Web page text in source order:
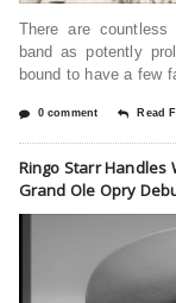
There are
band as potently
bound to have a few
0 comment Read
Ringo Starr Handles
Grand Ole Opry